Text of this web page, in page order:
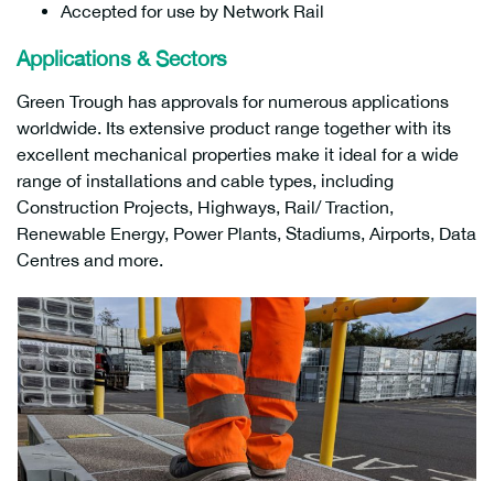
Accepted for use by Network Rail
Applications & Sectors
Green Trough has approvals for numerous applications
worldwide. Its extensive product range together with its
excellent mechanical properties make it ideal for a wide
range of installations and cable types, including
Construction Projects, Highways, Rail/ Traction,
Renewable Energy, Power Plants, Stadiums, Airports, Data
Centres and more.